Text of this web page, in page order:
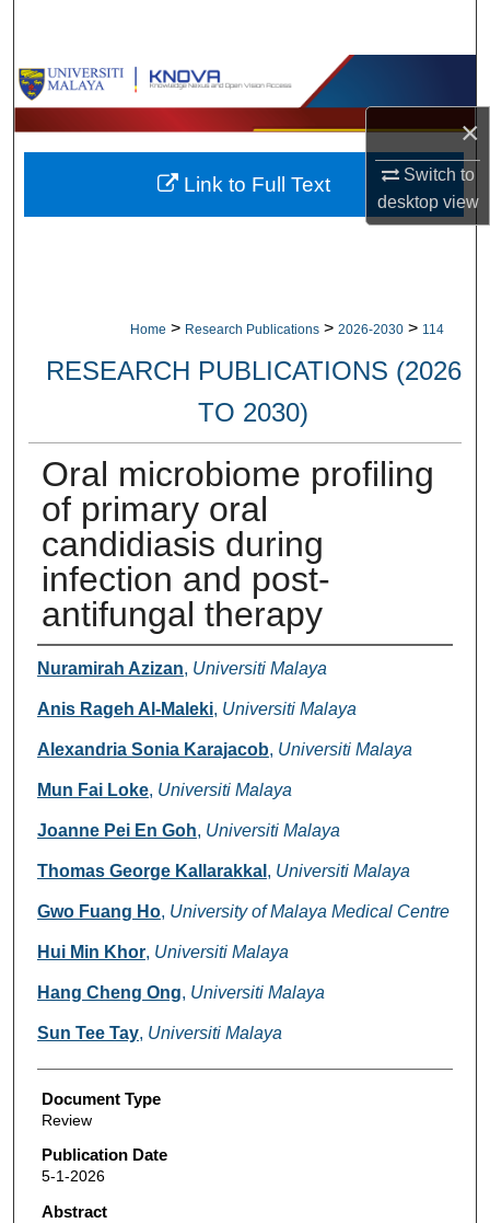
×
Switch to
desktopview
Browse Collections
My Account
About
Home > Research Publications > 2026-2030 > 114
RESEARCH PUBLICATIONS (2026
TO 2030)
Oral microbiome profiling
of primary oral
candidiasis during
infection and post-
antifungal therapy
Authors
Nuramirah Azizan, Universiti Malaya
Anis Rageh Al-Maleki, Universiti Malaya
Alexandria Sonia Karajacob, Universiti Malaya
Mun Fai Loke, Universiti Malaya
Joanne Pei En Goh, Universiti Malaya
Thomas George Kallarakkal , Universiti Malaya
Gwo Fuang Ho, University of Malaya Medical Centre
Hui Min Khor, Universiti Malaya
Hang Cheng Ong, Universiti Malaya
Sun Tee Tay, Universiti Malaya
Document Type
Review
Publication Date
5-1-2026
Abstract
Link to Full Text